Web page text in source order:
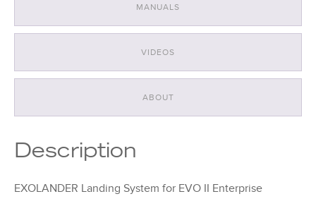
MANUALS
VIDEOS
ABOUT
Description
EXOLANDER Landing System for EVO II Enterprise